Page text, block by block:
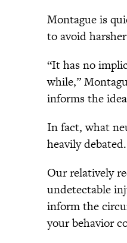
Montague is
to avoid
“It has no
while,”
informs the
In fact, what
heavily debated.
Our relatively
undetectable
inform the
your behavior